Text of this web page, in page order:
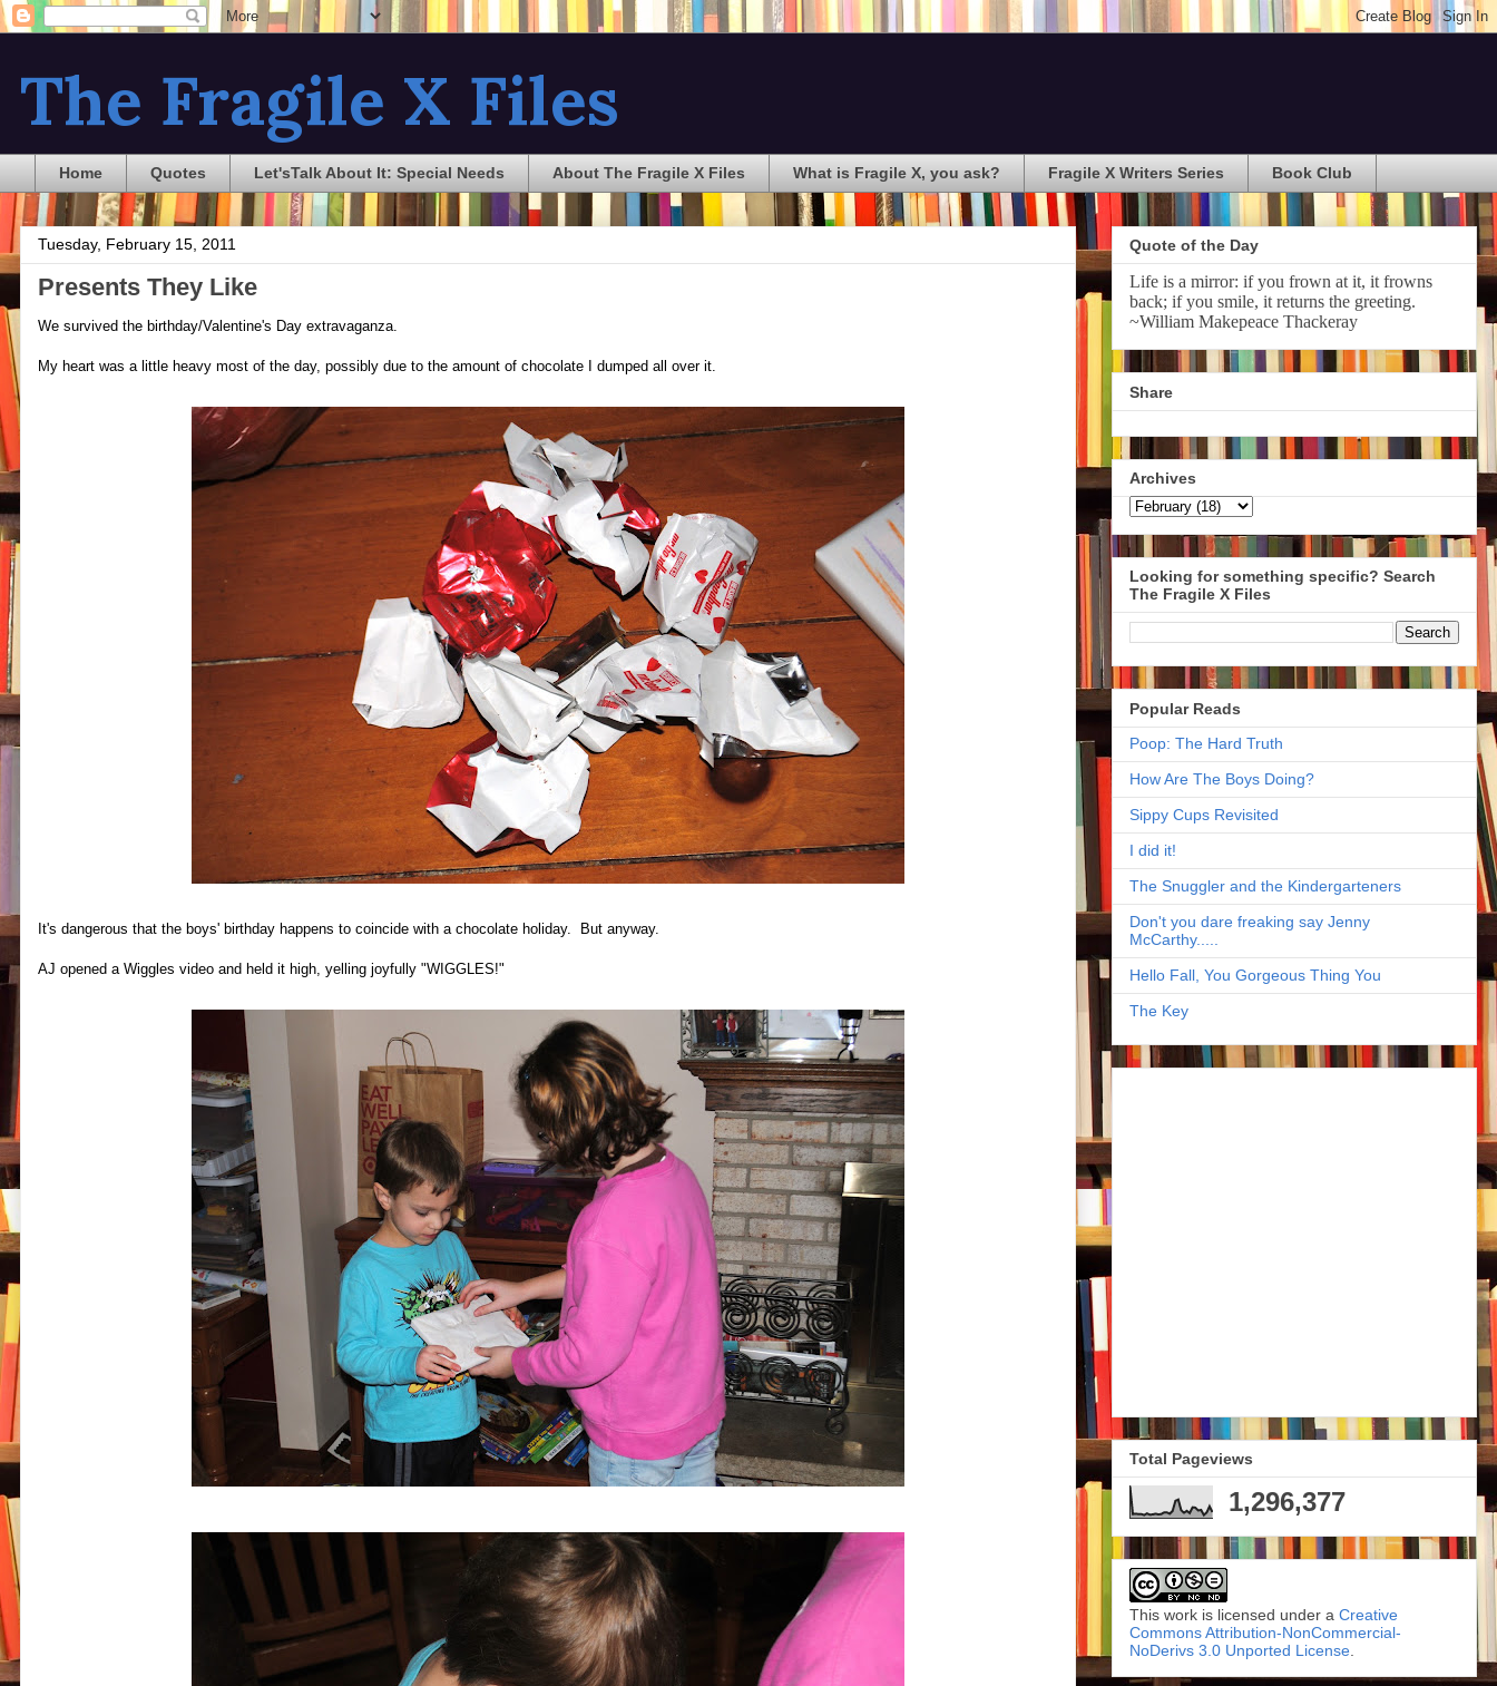
The Fragile X Files
Home Quotes Let'sTalk About It: Special Needs About The Fragile X Files What is Fragile X, you ask? Fragile X Writers Series Book Club
Tuesday, February 15, 2011
Presents They Like
We survived the birthday/Valentine's Day extravaganza.
My heart was a little heavy most of the day, possibly due to the amount of chocolate I dumped all over it.
It's dangerous that the boys' birthday happens to coincide with a chocolate holiday. But anyway.
AJ opened a Wiggles video and held it high, yelling joyfully "WIGGLES!"
Quote of the Day
Life is a mirror: if you frown at it, it frowns
back; if you smile, it returns the greeting.
~William Makepeace Thackeray
Share
Archives
Looking for something specific? Search
The Fragile X Files
Popular Reads
Poop: The Hard Truth
How Are The Boys Doing?
Sippy Cups Revisited
I did it!
The Snuggler and the Kindergarteners
Don't you dare freaking say Jenny
McCarthy.....
Hello Fall, You Gorgeous Thing You
The Key
Total Pageviews
1,296,377
This work is licensed under a Creative
Commons Attribution-NonCommercial-
NoDerivs 3.0 Unported License